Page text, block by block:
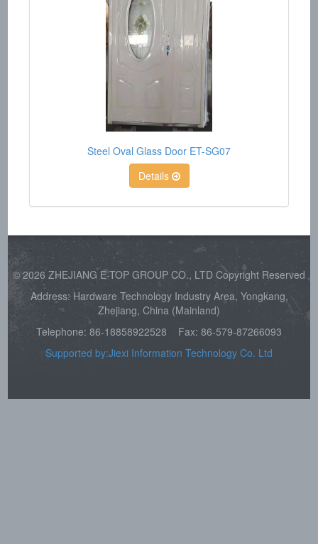
Steel Oval Glass Door ET-SG07
Details
© 2026 ZHEJIANG E-TOP GROUP CO., LTD Copyright Reserved
Address: Hardware Technology Industry Area, Yongkang,
Zhejiang, China (Mainland)
Telephone: 86-18858922528
Fax: 86-579-87266093
Supported by:Jiexi Information Technology Co. Ltd